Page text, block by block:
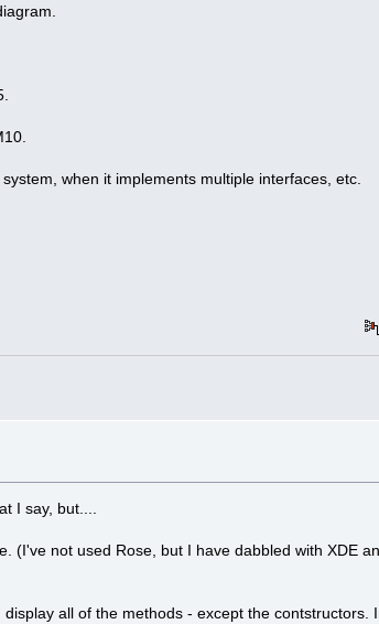
when it implements multiple interfaces, etc.
I say, but....
(I've not used Rose, but I have dabbled with XDE
all of the methods - except the contstructors.